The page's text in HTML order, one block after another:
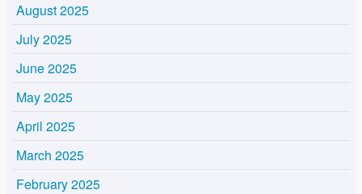
August 2025
July 2025
June 2025
May 2025
April 2025
March 2025
February 2025